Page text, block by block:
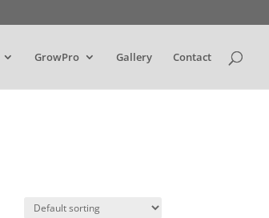
GrowPro Gallery Contact